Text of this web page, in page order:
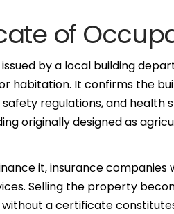
of
by a local building
habitation. It confirms the
regulations, and health
originally designed as
it, insurance companies
Selling the property
without a certificate